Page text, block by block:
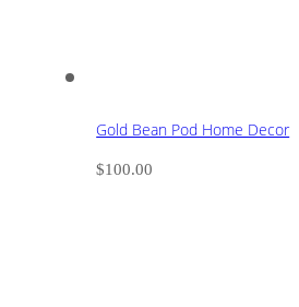
Gold Bean Pod Home Decor
$100.00